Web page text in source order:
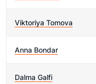
Viktoriya Tomova
Anna Bondar
Dalma Galfi